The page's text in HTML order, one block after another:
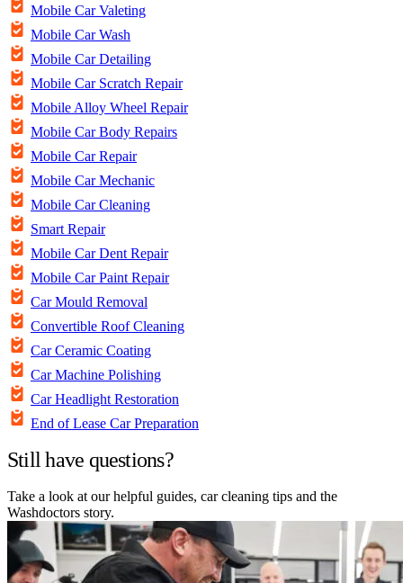
Mobile Car Valeting
Mobile Car Wash
Mobile Car Detailing
Mobile Car Scratch Repair
Mobile Alloy Wheel Repair
Mobile Car Body Repairs
Mobile Car Repair
Mobile Car Mechanic
Mobile Car Cleaning
Smart Repair
Mobile Car Dent Repair
Mobile Car Paint Repair
Car Mould Removal
Convertible Roof Cleaning
Car Ceramic Coating
Car Machine Polishing
Car Headlight Restoration
End of Lease Car Preparation
Still have questions?
Take a look at our helpful guides, car cleaning tips and the
Washdoctors story.